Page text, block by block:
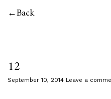
Back
12
September 10, 2014 Leave a